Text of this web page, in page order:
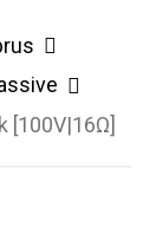
[100V|16Ω]